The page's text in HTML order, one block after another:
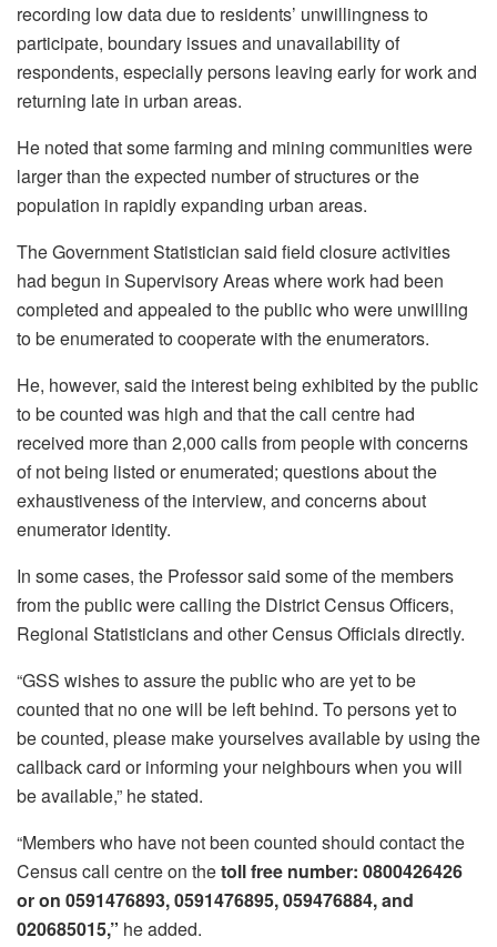
recording low data due to residents’ unwillingness to
participate, boundary issues and unavailability of
respondents, especially persons leaving early for work and
returning late in urban areas.
He noted that some farming and mining communities were
larger than the expected number of structures or the
population in rapidly expanding urban areas.
The Government Statistician said field closure activities
had begun in Supervisory Areas where work had been
completed and appealed to the public who were unwilling
to be enumerated to cooperate with the enumerators.
He, however, said the interest being exhibited by the public
to be counted was high and that the call centre had
received more than 2,000 calls from people with concerns
of not being listed or enumerated; questions about the
exhaustiveness of the interview, and concerns about
enumerator identity.
In some cases, the Professor said some of the members
from the public were calling the District Census Officers,
Regional Statisticians and other Census Officials directly.
“GSS wishes to assure the public who are yet to be
counted that no one will be left behind. To persons yet to
be counted, please make yourselves available by using the
callback card or informing your neighbours when you will
be available,” he stated.
“Members who have not been counted should contact the
Census call centre on thetoll free number: 0800426426
or on 0591476893, 0591476895, 059476884, and
020685015,” he added.